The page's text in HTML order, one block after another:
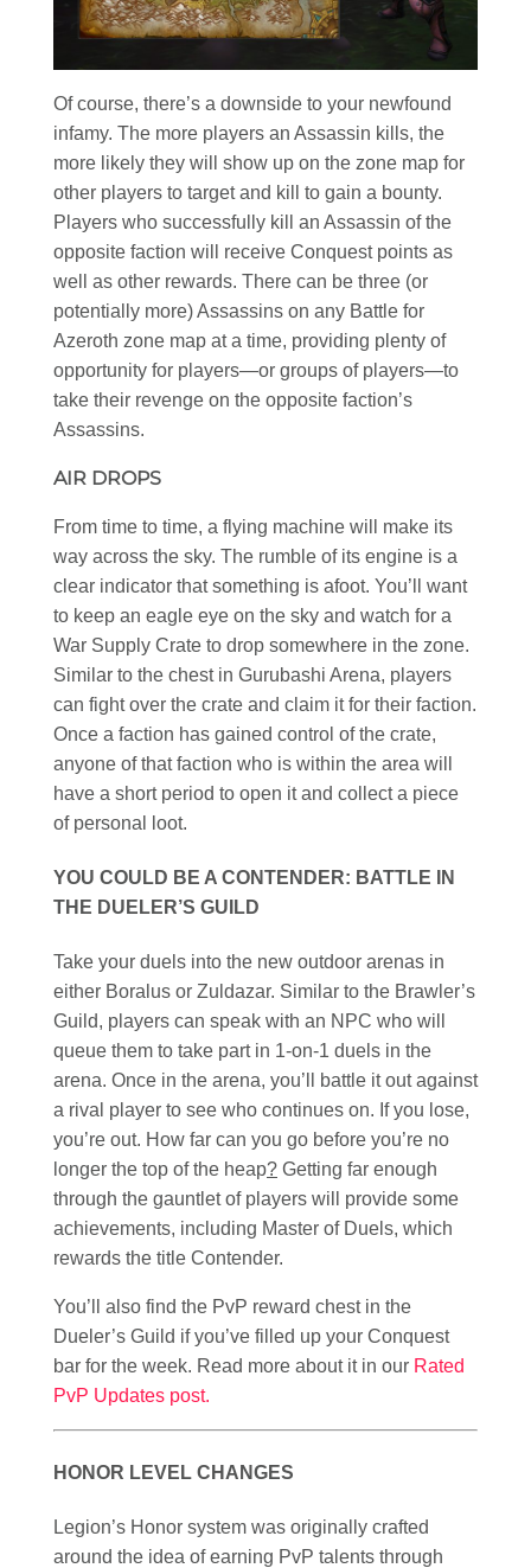
Of course, there’s a downside to your newfound
infamy. The more players an Assassin kills, the
more likely they will show up on the zone map for
other players to target and kill to gain a bounty.
Players who successfully kill an Assassin of the
opposite faction will receive Conquest points as
well as other rewards. There can be three (or
potentially more) Assassins on any Battle for
Azeroth zone map at a time, providing plenty of
opportunity for players—or groups of players—to
take their revenge on the opposite faction’s
Assassins.
AIR DROPS
From time to time, a flying machine will make its
way across the sky. The rumble of its engine is a
clear indicator that something is afoot. You’ll want
to keep an eagle eye on the sky and watch for a
War Supply Crate to drop somewhere in the zone.
Similar to the chest in Gurubashi Arena, players
can fight over the crate and claim it for their faction.
Once a faction has gained control of the crate,
anyone of that faction who is within the area will
have a short period to open it and collect a piece
of personal loot.
YOU COULD BE A CONTENDER: BATTLE IN
THE DUELER’S GUILD
Take your duels into the new outdoor arenas in
either Boralus or Zuldazar. Similar to the Brawler’s
Guild, players can speak with an NPC who will
queue them to take part in 1-on-1 duels in the
arena. Once in the arena, you’ll battle it out against
a rival player to see who continues on. If you lose,
you’re out. How far can you go before you’re no
longer the top of the heap? Getting far enough
through the gauntlet of players will provide some
achievements, including Master of Duels, which
rewards the title Contender.
You’ll also find the PvP reward chest in the
Dueler’s Guild if you’ve filled up your Conquest
bar for the week. Read more about it in our Rated
PvP Updates post.
HONOR LEVEL CHANGES
Legion’s Honor system was originally crafted
around the idea of earning PvP talents through